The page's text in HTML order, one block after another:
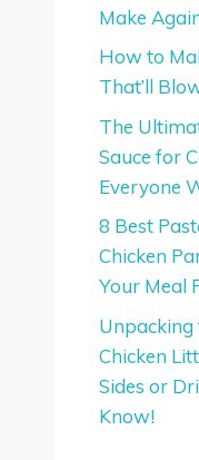
Make
How to
That’ll
The
Sauce for
Everyone
8 Best
Chicken
Your Meal
Unpacking
Chicken
Sides or
Know!